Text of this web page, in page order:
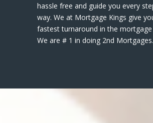
hassle free and guide you every
way. We at Mortgage Kings give
fastest turnaround in the mortgage
We are # 1 in doing 2nd Mortgages.